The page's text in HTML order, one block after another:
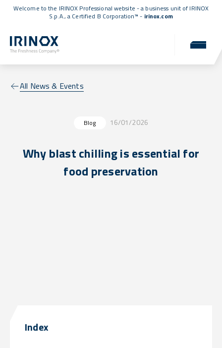
Welcome to the IRINOX Professional website - a business unit of IRINOX
S.p.A., a Certified B Corporation™ - irinox.com
All News & Events
Blog 16/01/2026
Why blast chilling is essential for
food preservation
Index